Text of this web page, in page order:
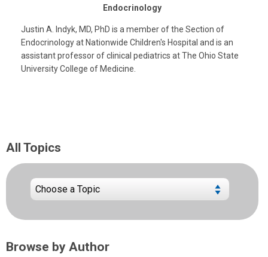
Endocrinology
Justin A. Indyk, MD, PhD is a member of the Section of
Endocrinology at Nationwide Children's Hospital and is an
assistant professor of clinical pediatrics at The Ohio State
University College of Medicine.
All Topics
Browse by Author